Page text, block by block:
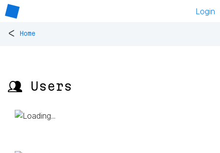
Login
< Home
👥 Users